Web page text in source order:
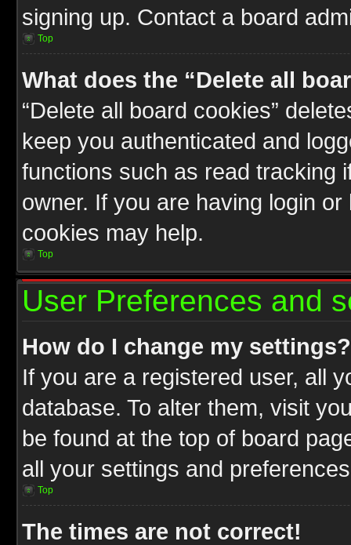
signing up. Contact a board
Top
What does the “Delete all
“Delete all board cookies”
keep you authenticated and
functions such as read tracking
owner. If you are having login
cookies may help.
Top
User Preferences and
How do I change my settings?
If you are a registered user, all
database. To alter them, visit
be found at the top of board
all your settings and
Top
The times are not correct!